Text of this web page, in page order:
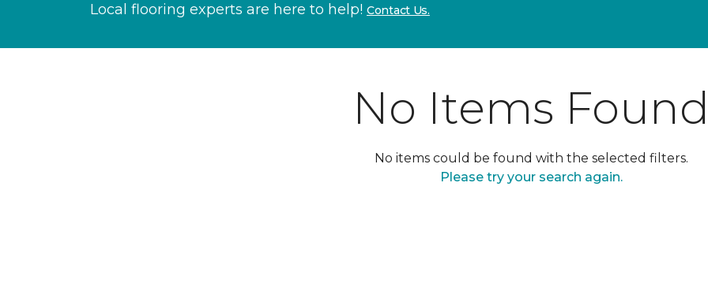
Local flooring experts are here to help! Contact Us.
No Items
No items could be found with the selected filters.
Please try your search again.